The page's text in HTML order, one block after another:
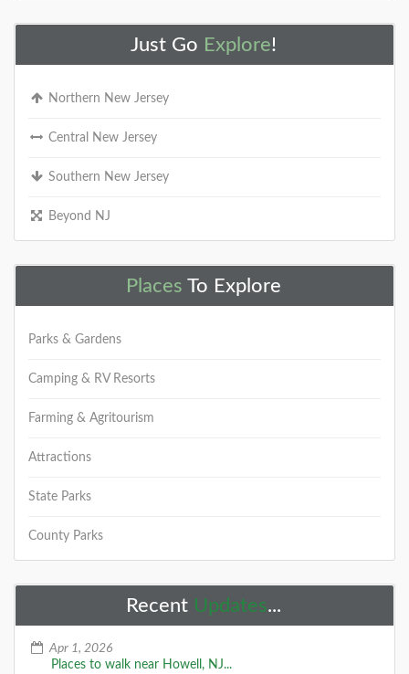
Just Go Explore!
Northern New Jersey
Central New Jersey
Southern New Jersey
Beyond NJ
Places To Explore
Parks & Gardens
Camping & RV Resorts
Farming & Agritourism
Attractions
State Parks
County Parks
Recent Updates...
Apr 1, 2026
Places to walk near Howell, NJ...